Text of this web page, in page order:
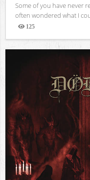
Some of you have never
often wondered what I
125
Views